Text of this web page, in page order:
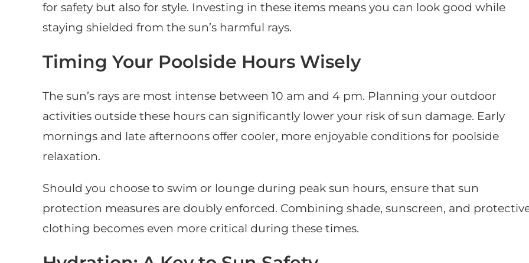
for safety but also for style. Investing in these items means you can look good while
staying shielded from the sun’s harmful rays.
Timing Your Poolside Hours Wisely
The sun’s rays are most intense between 10 am and 4 pm. Planning your outdoor
activities outside these hours can significantly lower your risk of sun damage. Early
mornings and late afternoons offer cooler, more enjoyable conditions for poolside
relaxation.
Should you choose to swim or lounge during peak sun hours, ensure that sun
protection measures are doubly enforced. Combining shade, sunscreen, and
clothing becomes even more critical during these times.